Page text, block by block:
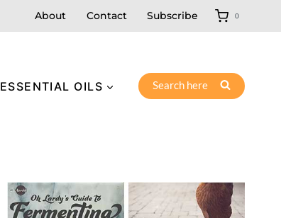
About Contact Subscribe 0
ESSENTIAL OILS Search here